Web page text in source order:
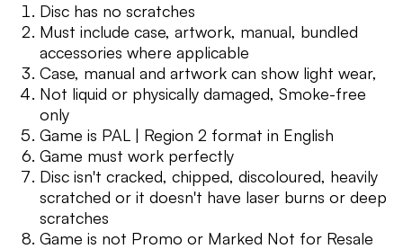
Disc has no scratches
Must include case, artwork, manual, bundled
accessories where applicable
Case, manual and artwork can show light wear,
Not liquid or physically damaged, Smoke-free
only
Game is PAL | Region 2 format in English
Game must work perfectly
Disc isn't cracked, chipped, discoloured, heavily
scratched or it doesn't have laser burns or deep
scratches
Game is not Promo or Marked Not for Resale